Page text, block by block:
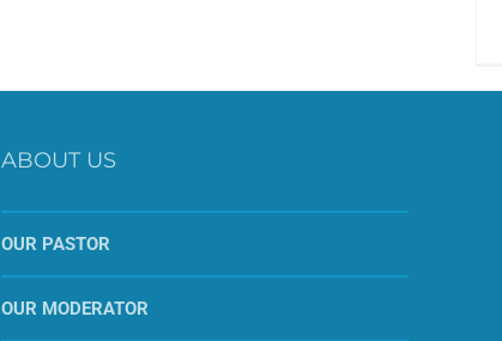
ABOUT US
OUR PASTOR
OUR MODERATOR